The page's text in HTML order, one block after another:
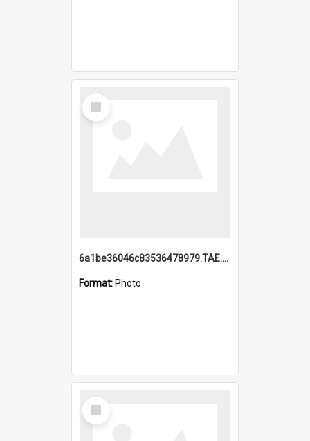
Select
Item
6a1be36046c83536478979.TAE.mp4
Format: Photo
Select
Item